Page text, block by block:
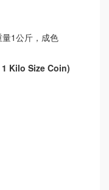
1公斤，成色
Kilo Size Coin)